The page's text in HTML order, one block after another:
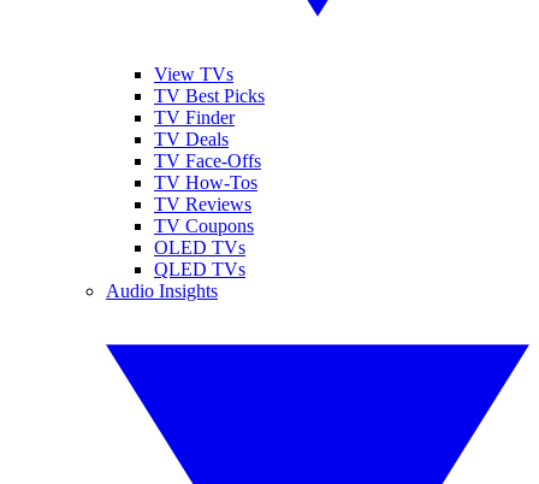
View TVs
TV Best Picks
TV Finder
TV Deals
TV Face-Offs
TV How-Tos
TV Reviews
TV Coupons
OLED TVs
QLED TVs
Audio Insights